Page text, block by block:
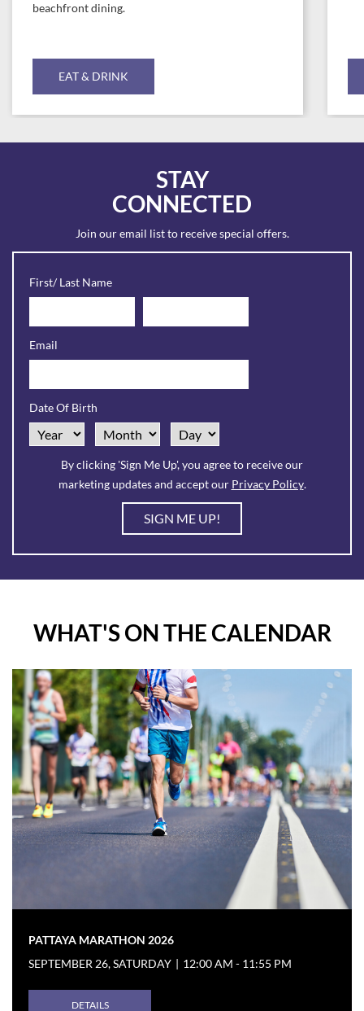
beachfront dining.
EAT & DRINK
STAY
CONNECTED
Join our email list to receive special offers.
Revinate
Sign
Form
Sample.
First/ Last Name
Email
Date Of Birth
By clicking 'Sign Me Up', you agree to receive our
marketing updates and accept our Privacy Policy.
SIGN ME UP!
WHAT'S ON THE CALENDAR
PATTAYA MARATHON 2026
SEPTEMBER 26, SATURDAY 12:00 AM - 11:55 PM
DETAILS